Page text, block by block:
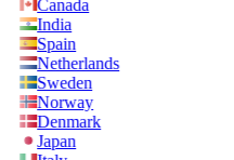
Canada
India
Spain
Netherlands
Sweden
Norway
Denmark
Japan